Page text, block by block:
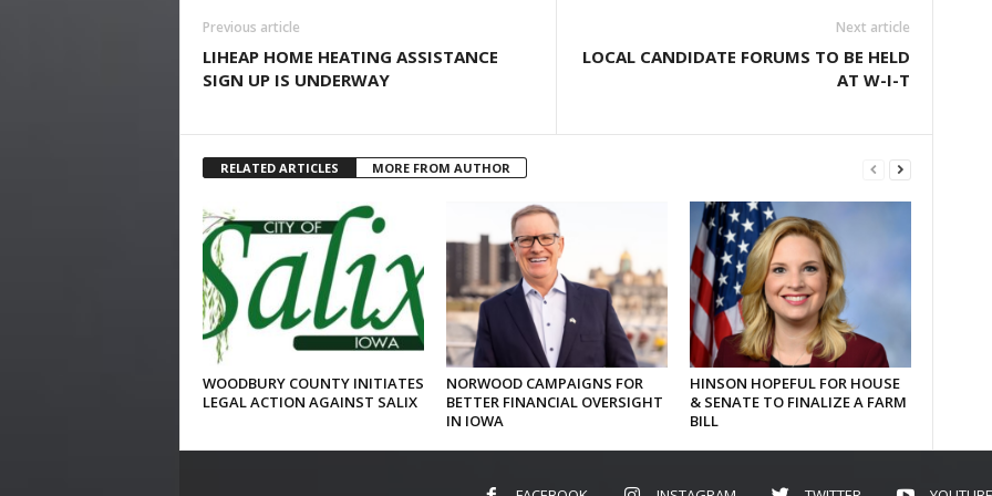
Previous article
LIHEAP HOME HEATING ASSISTANCE
SIGN UP IS UNDERWAY
Next article
LOCAL CANDIDATE FORUMS TO BE HELD
AT W-I-T
RELATED ARTICLES MORE FROM AUTHOR
WOODBURY COUNTY INITIATES
LEGAL ACTION AGAINST SALIX
NORWOOD CAMPAIGNS FOR
BETTER FINANCIAL OVERSIGHT
IN IOWA
HINSON HOPEFUL FOR HOUSE
& SENATE TO FINALIZE A FARM
BILL